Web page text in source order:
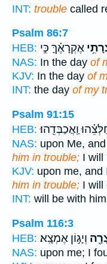
INT: trouble called
Psalm 86:7
HEB: אֶקְרָאֶ֗ךָּ כִּ֣י
NAS: In the day of
KJV: In the day of
INT: the day of my
Psalm 91:15
HEB: וַֽאֲכַבְּדֵֽהוּ׃
NAS: upon Me,
him in trouble; I will
KJV: upon me, and
him in trouble; I will
INT: will be with him
Psalm 116:3
HEB: וְיָג֣וֹן אֶמְצָֽא׃
NAS: upon me; I